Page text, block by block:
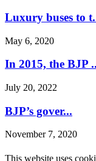
This website uses
Luxury buses to
May 6, 2020
In 2015, the BJP
July 20, 2022
BJP’s gover...
November 7, 2020
Congress will